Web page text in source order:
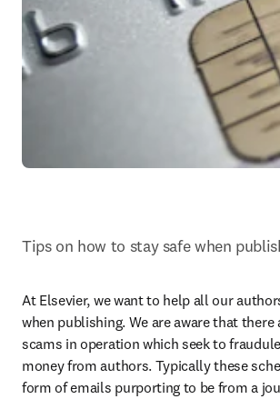
Tips on how to stay safe when
At Elsevier, we want to help all our
when publishing. We are aware that there
scams in operation which seek to
money from authors. Typically these
form of emails purporting to be from a